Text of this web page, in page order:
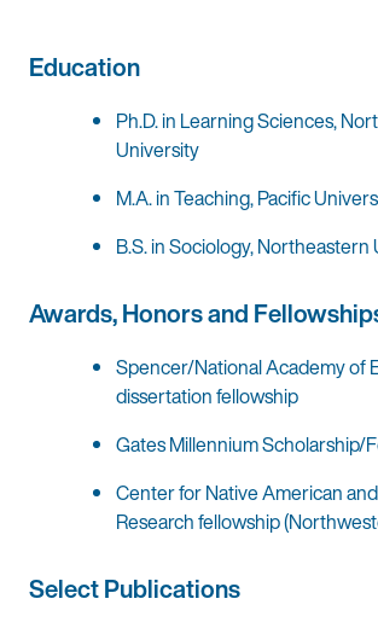
Education
Ph.D. in Learning Sciences,
University
M.A. in Teaching, Pacific
B.S. in Sociology, Northeastern
Awards, Honors and
Spencer/National Academy of
dissertation fellowship
Gates Millennium Scholarship/
Center for Native American
Research fellowship
Select Publications